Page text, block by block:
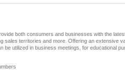
both consumers and businesses with the
sales territories and more. Offering an extensive
be utilized in business meetings, for educational